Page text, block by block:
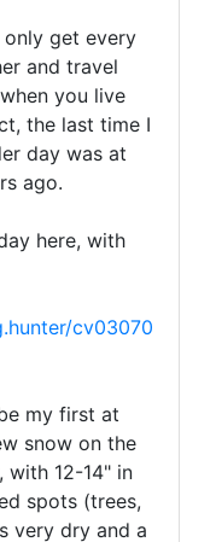
get every
and travel
you live
the last time I
day was at
ago.
here, with
cv03070
my first at
snow on the
with 12-14" in
spots (trees,
very dry and a